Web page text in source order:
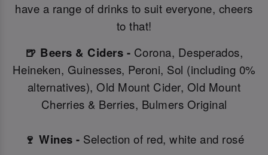
have a range of drinks to suit everyone, cheers
to that!
🍺 Beers & Ciders - Corona, Desperados,
Heineken, Guinesses, Peroni, Sol (including 0%
alternatives), Old Mount Cider, Old Mount
Cherries & Berries, Bulmers Original
🍷 Wines - Selection of red, white and rosé